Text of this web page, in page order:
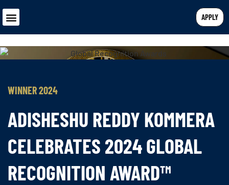
APPLY
WINNER 2024
ADISHESHU REDDY KOMMERA
CELEBRATES 2024 GLOBAL
RECOGNITION AWARD™